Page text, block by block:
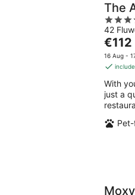
The
3.5
out
of
5
42
The
price
is
per
night
€112
16 Aug -
With
just a